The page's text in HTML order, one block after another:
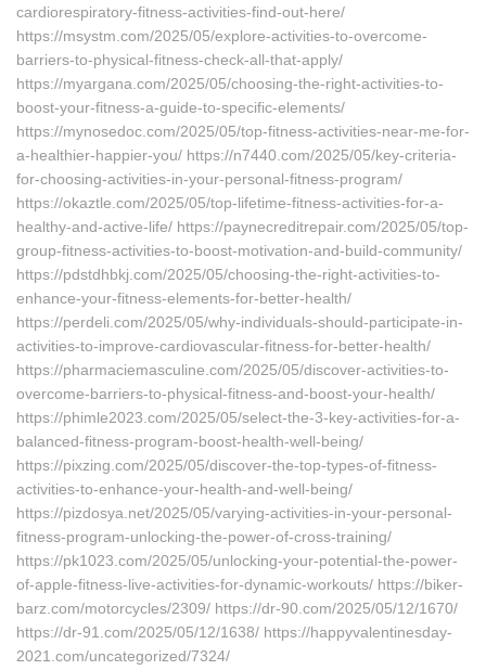
cardiorespiratory-fitness-activities-find-out-here/
https://msystm.com/2025/05/explore-activities-to-overcome-
barriers-to-physical-fitness-check-all-that-apply/
https://myargana.com/2025/05/choosing-the-right-activities-to-
boost-your-fitness-a-guide-to-specific-elements/
https://mynosedoc.com/2025/05/top-fitness-activities-near-me-for-
a-healthier-happier-you/ https://n7440.com/2025/05/key-criteria-
for-choosing-activities-in-your-personal-fitness-program/
https://okaztle.com/2025/05/top-lifetime-fitness-activities-for-a-
healthy-and-active-life/ https://paynecreditrepair.com/2025/05/top-
group-fitness-activities-to-boost-motivation-and-build-community/
https://pdstdhbkj.com/2025/05/choosing-the-right-activities-to-
enhance-your-fitness-elements-for-better-health/
https://perdeli.com/2025/05/why-individuals-should-participate-in-
activities-to-improve-cardiovascular-fitness-for-better-health/
https://pharmaciemasculine.com/2025/05/discover-activities-to-
overcome-barriers-to-physical-fitness-and-boost-your-health/
https://phimle2023.com/2025/05/select-the-3-key-activities-for-a-
balanced-fitness-program-boost-health-well-being/
https://pixzing.com/2025/05/discover-the-top-types-of-fitness-
activities-to-enhance-your-health-and-well-being/
https://pizdosya.net/2025/05/varying-activities-in-your-personal-
fitness-program-unlocking-the-power-of-cross-training/
https://pk1023.com/2025/05/unlocking-your-potential-the-power-
of-apple-fitness-live-activities-for-dynamic-workouts/ https://biker-
barz.com/motorcycles/2309/ https://dr-90.com/2025/05/12/1670/
https://dr-91.com/2025/05/12/1638/ https://happyvalentinesday-
2021.com/uncategorized/7324/